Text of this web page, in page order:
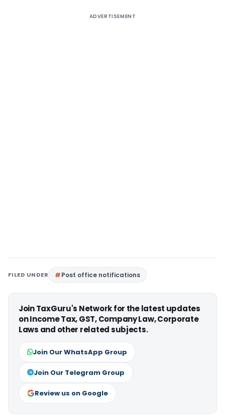
ADVERTISEMENT
FILED UNDER Post office notifications
Join TaxGuru's Network for the latest updates
on Income Tax, GST, Company Law, Corporate
Laws and other related subjects.
Join Our WhatsApp Group
Join Our Telegram Group
Review us on Google